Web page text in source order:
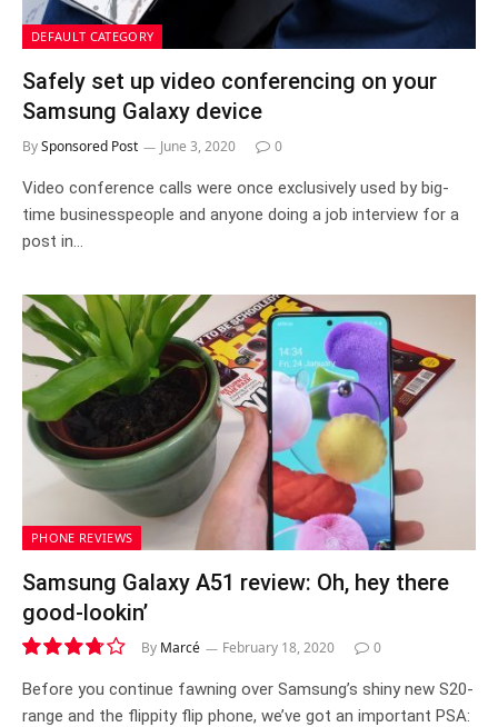
DEFAULT CATEGORY
Safely set up video conferencing on your
Samsung Galaxy device
BySponsored Post June 3, 2020 0
Video conference calls were once exclusively used by big-
time businesspeople and anyone doing a job interview for a
post in…
PHONE REVIEWS
Samsung Galaxy A51 review: Oh, hey there
good-lookin’
7.5
By Marcé February 18, 2020 0
Before you continue fawning over Samsung’s shiny new S20-
range and the flippity flip phone, we’ve got an important PSA: